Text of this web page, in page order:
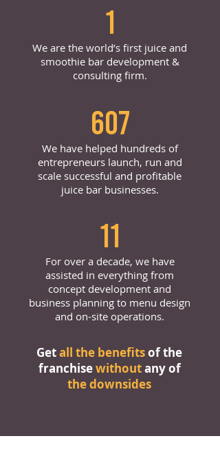
1
We are the world’s first juice and
smoothie bar development &
consulting firm.
607
We have helped hundreds of
entrepreneurs launch, run and
scale successful and profitable
juice bar businesses.
11
For over a decade, we have
assisted in everything from
concept development and
business planning to menu design
and on-site operations.
Getall the benefitsof the
franchisewithoutany of
the downsides